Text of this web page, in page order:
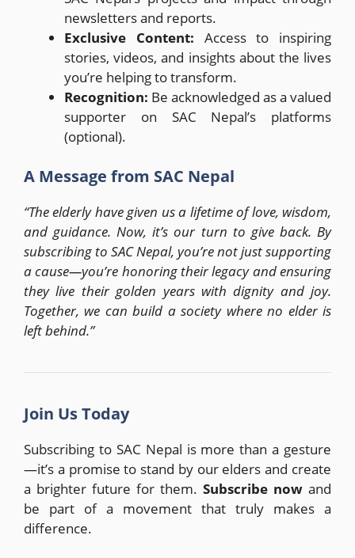
newsletters and reports.
Exclusive Content: Access to inspiring
stories, videos, and insights about the lives
you’re helping to transform.
Recognition: Be acknowledged as a valued
supporter on SAC Nepal’s platforms
(optional).
A Message from SAC Nepal
“The elderly have given us a lifetime of love, wisdom,
and guidance. Now, it’s our turn to give back. By
subscribing to SAC Nepal, you’re not just supporting
a cause—you’re honoring their legacy and ensuring
they live their golden years with dignity and joy.
Together, we can build a society where no elder is
left behind.”
Join Us Today
Subscribing to SAC Nepal is more than a gesture
—it’s a promise to stand by our elders and create
a brighter future for them. Subscribe now and
be part of a movement that truly makes a
difference.